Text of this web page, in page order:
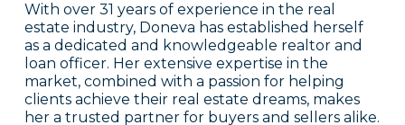
With over 31 years of experience in the real
estate industry, Doneva has established herself
as a dedicated and knowledgeable realtor and
loan officer. Her extensive expertise in the
market, combined with a passion for helping
clients achieve their real estate dreams, makes
her a trusted partner for buyers and sellers alike.